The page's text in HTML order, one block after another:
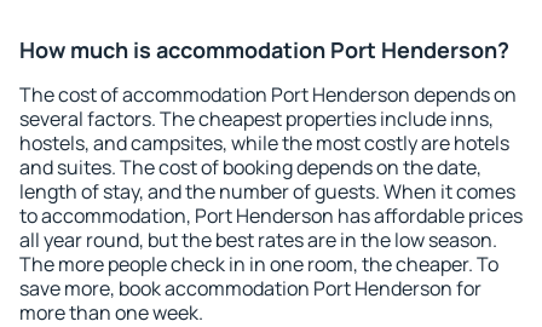
How much is accommodation Port Henderson?
The cost of accommodation Port Henderson depends on
several factors. The cheapest properties include inns,
hostels, and campsites, while the most costly are hotels
and suites. The cost of booking depends on the date,
length of stay, and the number of guests. When it comes
to accommodation, Port Henderson has affordable prices
all year round, but the best rates are in the low season.
The more people check in in one room, the cheaper. To
save more, book accommodation Port Henderson for
more than one week.